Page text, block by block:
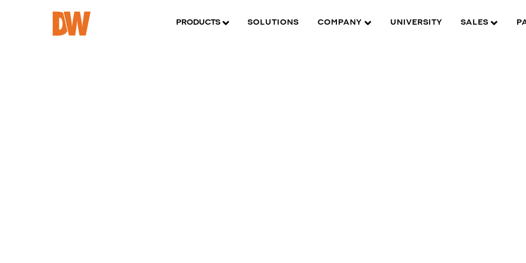
PRODUCTS SOLUTIONS COMPANY UNIVERSITY SALES